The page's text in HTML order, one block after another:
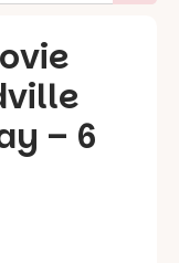
– 6